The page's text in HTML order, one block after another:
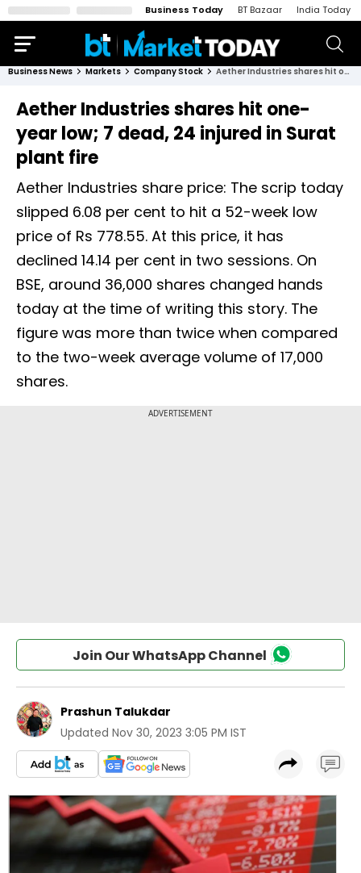
Business Today BT Bazaar India Today
Business News Markets Company Stock Aether Industries shares hit one-year low; 7 dead, 24 injured in Surat plant fire
Aether Industries shares hit one-
year low; 7 dead, 24 injured in Surat
plant fire
Aether Industries share price: The scrip today
slipped 6.08 per cent to hit a 52-week low
price of Rs 778.55. At this price, it has
declined 14.14 per cent in two sessions. On
BSE, around 36,000 shares changed hands
today at the time of writing this story. The
figure was more than twice when compared
to the two-week average volume of 17,000
shares.
Join Our WhatsApp Channel
Prashun Talukdar
Updated Nov 30, 2023 3:05 PM IST